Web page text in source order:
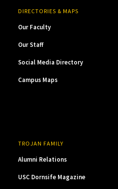
DIRECTORIES & MAPS
Our Faculty
Our Staff
Social Media Directory
Campus Maps
TROJAN FAMILY
Alumni Relations
USC Dornsife Magazine